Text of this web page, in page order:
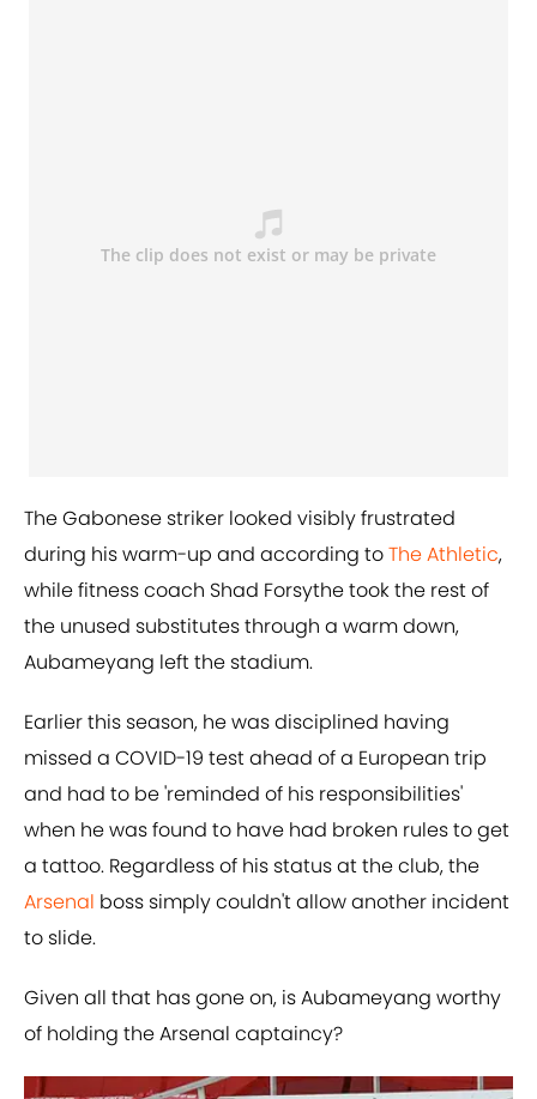
The Gabonese striker looked visibly frustrated
during his warm-up and according toThe Athletic,
while fitness coach Shad Forsythe took the rest of
the unused substitutes through a warm down,
Aubameyang left the stadium.
Earlier this season, he was disciplined having
missed a COVID-19 test ahead of a European trip
and had to be 'reminded of his responsibilities'
when he was found to have had broken rules to get
a tattoo. Regardless of his status at the club, the
Arsenal boss simply couldn't allow another incident
to slide.
Given all that has gone on, is Aubameyang worthy
of holding the Arsenal captaincy?